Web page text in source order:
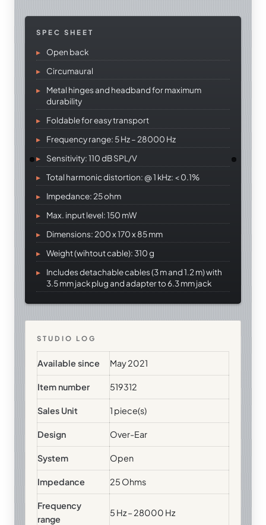
SPEC SHEET
Open back
Circumaural
Metal hinges and headband for maximum
durability
Foldable for easy transport
Frequency range: 5 Hz – 28000 Hz
Sensitivity: 110 dB SPL/V
Total harmonic distortion: @ 1 kHz: < 0.1%
Impedance: 25 ohm
Max. input level: 150 mW
Dimensions: 200 x 170 x 85 mm
Weight (wihtout cable): 310 g
Includes detachable cables (3 m and 1.2 m) with
3.5 mm jack plug and adapter to 6.3 mm jack
STUDIO LOG
Available since May 2021
Item number 519312
Sales Unit 1 piece(s)
Design Over-Ear
System Open
Impedance 25 Ohms
Frequency
range
5 Hz – 28000 Hz